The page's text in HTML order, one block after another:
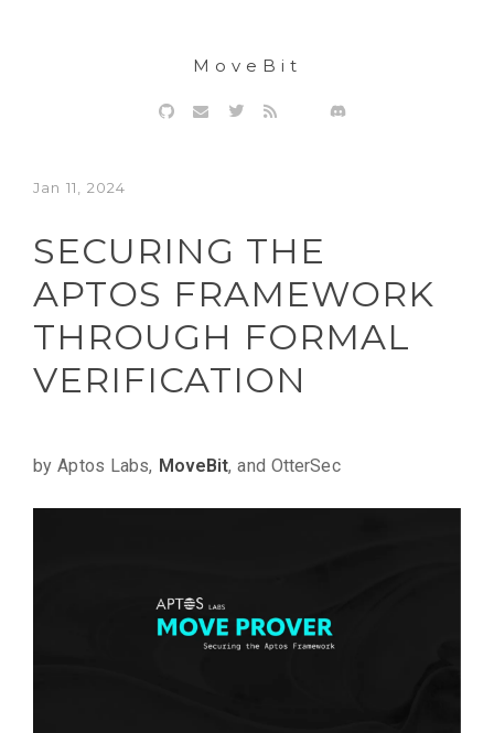
MoveBit
Jan 11, 2024
SECURING THE
APTOS FRAMEWORK
THROUGH FORMAL
VERIFICATION
by Aptos Labs, MoveBit, and OtterSec